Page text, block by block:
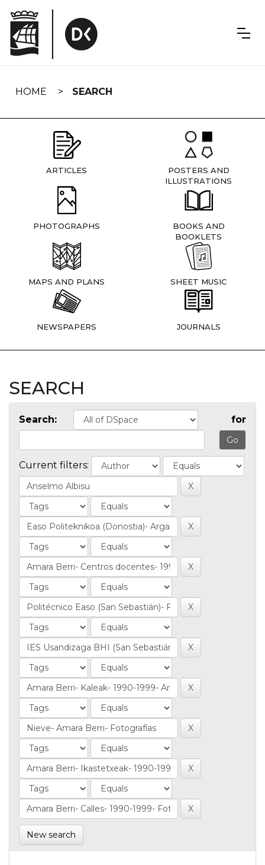
navigation
HOME SEARCH
ARTICLES
POSTERS AND
ILLUSTRATIONS
PHOTOGRAPHS
BOOKS AND
BOOKLETS
MAPS AND PLANS SHEET MUSIC
NEWSPAPERS JOURNALS
SEARCH
Search: for
Current filters:
New search